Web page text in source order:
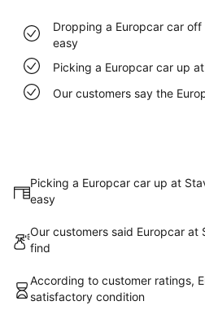
Dropping a Europcar car
easy
Picking a Europcar car up
Our customers say the
Picking a Europcar car up at
easy
Our customers said Europcar
find
According to customer ratings,
satisfactory condition